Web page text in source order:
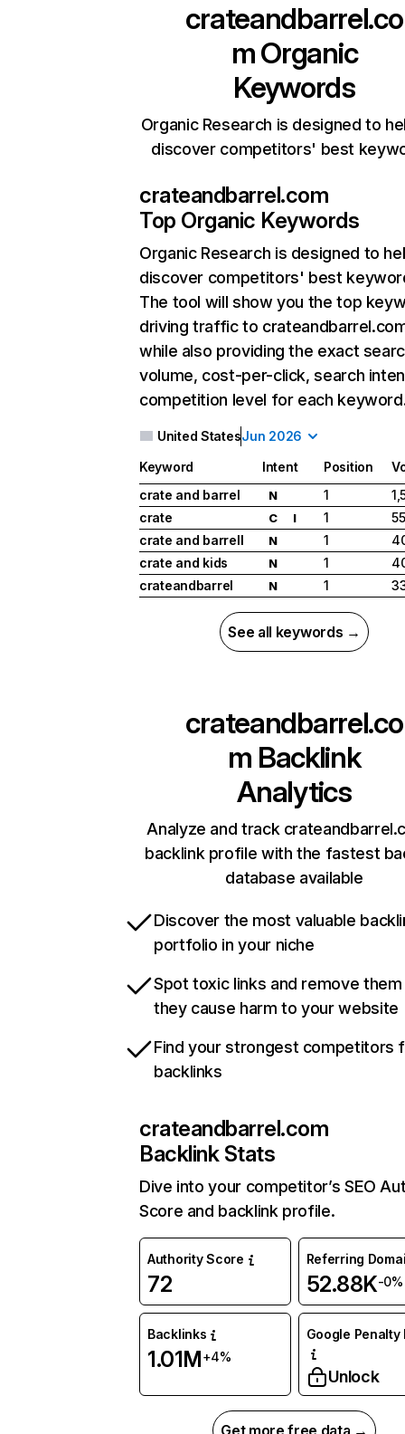
crateandbarrel.co
mOrganic
Keywords
Organic Research is designed to
discover competitors' best
crateandbarrel.com
Top Organic Keywords
Organic Research is designed to
discover competitors' best
The tool will show you the top
driving traffic to
while also providing the exact
volume, cost-per-click, search
competition level for each
United StatesJun 2026
Keyword Intent Position
crate and barrel
N 1
crate
C I 1
crate and barrell
N 1
crate and kids
N 1
crateandbarrel
N 1
See all keywords →
crateandbarrel.co
m Backlink
Analytics
Analyze and track
backlink profile with the fastest
database available
Discover the most valuable
portfolio in your niche
Spot toxic links and remove
they cause harm to your website
Find your strongest competitors
backlinks
crateandbarrel.com
Backlink Stats
Dive into your competitor’s SEO
Score and backlink profile.
Authority Score
72
Referring
52.88K-0%
Backlinks
1.01M+4%
Google Penalty
Unlock